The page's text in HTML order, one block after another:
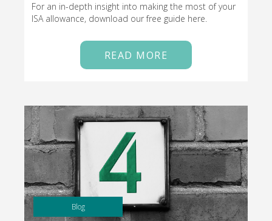
For an in-depth insight into making the most of your
ISA allowance, download our free guide here.
READ MORE
Blog